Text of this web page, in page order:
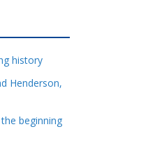
history
Henderson,
beginning